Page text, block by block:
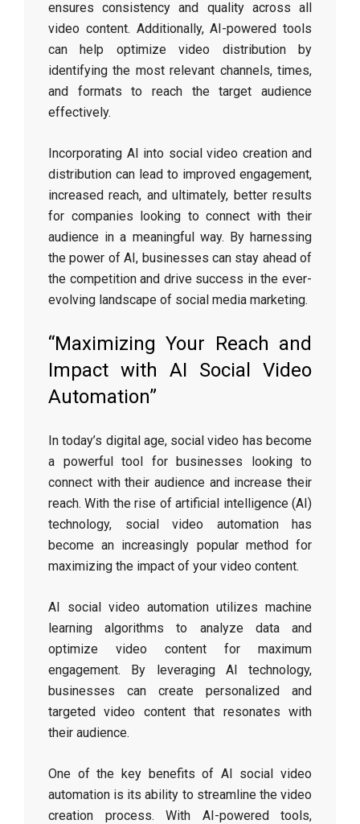
ensures consistency and quality across all
video content. Additionally, AI-powered tools
can help optimize video distribution by
identifying the most relevant channels, times,
and formats to reach the target audience
effectively.
Incorporating AI into social video creation and
distribution can lead to improved engagement,
increased reach, and ultimately, better results
for companies looking to connect with their
audience in a meaningful way. By harnessing
the power of AI, businesses can stay ahead of
the competition and drive success in the ever-
evolving landscape of social media marketing.
“Maximizing Your Reach and
Impact with AI Social Video
Automation”
In today’s digital age, social video has become
a powerful tool for businesses looking to
connect with their audience and increase their
reach. With the rise of artificial intelligence (AI)
technology, social video automation has
become an increasingly popular method for
maximizing the impact of your video content.
AI social video automation utilizes machine
learning algorithms to analyze data and
optimize video content for maximum
engagement. By leveraging AI technology,
businesses can create personalized and
targeted video content that resonates with
their audience.
One of the key benefits of AI social video
automation is its ability to streamline the video
creation process. With AI-powered tools,